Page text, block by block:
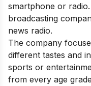
smartphone or
broadcasting
news radio.
The company
different tastes and
sports or
from every age